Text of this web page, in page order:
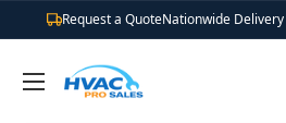
Request a QuoteNationwide